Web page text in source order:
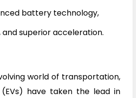
battery technology,
superior acceleration.
world of transportation,
(EVs) have taken the lead in